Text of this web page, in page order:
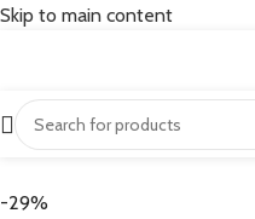
Skip to main content
-29%